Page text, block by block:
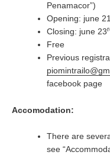
Penamacor”)
Opening: june 21
Closing: june 23
Free
Previous
facebook page
Accomodation:
There are
see